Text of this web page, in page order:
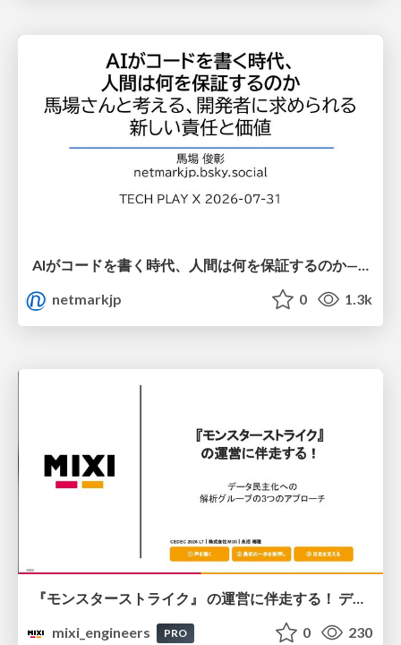
netmarkjp
0 1.3k
『モンスターストライク』 の運営に伴走する！ データ民主化への 解析グループの3つのアプローチ
mixi_engineers
PRO 0 230